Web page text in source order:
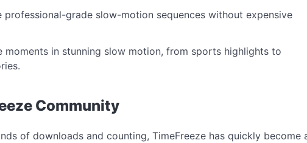
professional-grade slow-motion sequences without expensive
moments in stunning slow motion, from sports highlights to
Community
of downloads and counting, TimeFreeze has quickly become